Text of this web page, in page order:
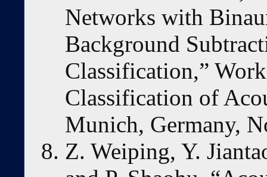
Networks with
Background
Classification,”
Classification of
Munich, Germany,
Z. Weiping, Y.